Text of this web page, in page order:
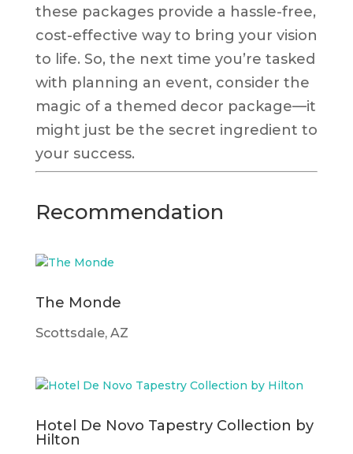
these packages provide a hassle-free,
cost-effective way to bring your vision
to life. So, the next time you’re tasked
with planning an event, consider the
magic of a themed decor package—it
might just be the secret ingredient to
your success.
Recommendation
The Monde
Scottsdale, AZ
Hotel De Novo Tapestry Collection by
Hilton